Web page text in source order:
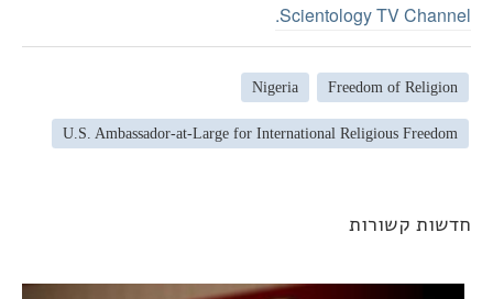
Scientology TV
Freedom of Religion
Nigeria
U.S. Ambassador-at-Large for International Religious Freedom
קשורות